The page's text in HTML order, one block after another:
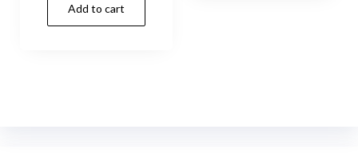
Add to cart